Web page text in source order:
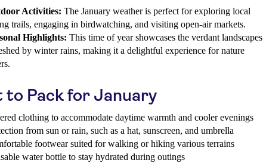
Activities: The January weather is perfect for exploring local
trails, engaging in birdwatching, and visiting open-air markets.
Highlights: This time of year showcases the verdant landscapes
by winter rains, making it a delightful experience for nature
to Pack for January
clothing to accommodate daytime warmth and cooler evenings
from sun or rain, such as a hat, sunscreen, and umbrella
footwear suited for walking or hiking various terrains
water bottle to stay hydrated during outings